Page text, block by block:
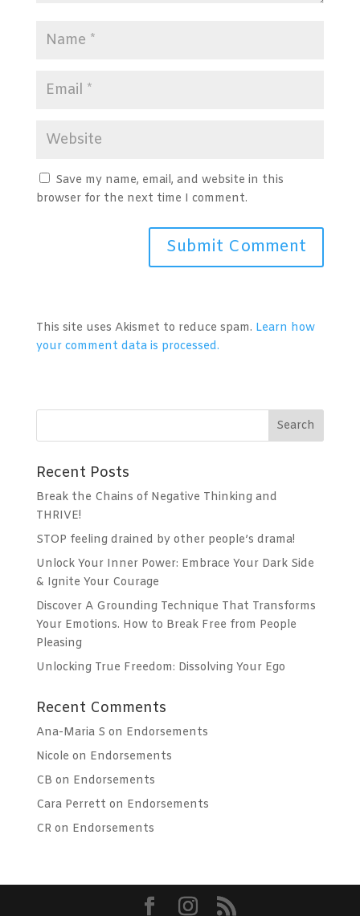
Save my name, email, and website in this
browser for the next time I comment.
t
e
e
:
This site uses Akismet to reduce spam. Learn how
your comment data is processed.
Recent Posts
Break the Chains of Negative Thinking and
THRIVE!
STOP feeling drained by other people’s drama!
Unlock Your Inner Power: Embrace Your Dark Side
& Ignite Your Courage
Discover A Grounding Technique That Transforms
Your Emotions. How to Break Free from People
Pleasing
Unlocking True Freedom: Dissolving Your Ego
Recent Comments
Ana-Maria S on Endorsements
Nicole on Endorsements
CB on Endorsements
Cara Perrett on Endorsements
CR on Endorsements